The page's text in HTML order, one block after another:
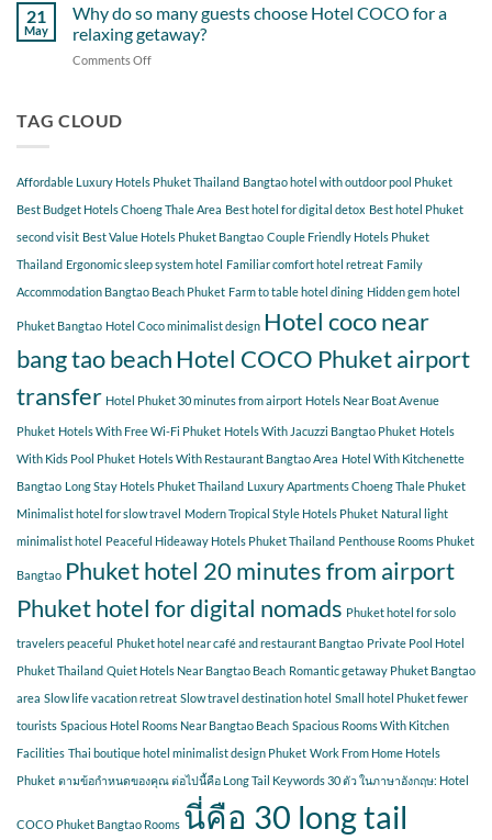
Hotel
COCO
Tao
Beach
Starting
Hotel
21
May
Why do so many guests choose Hotel COCO for a
relaxing getaway?
Comments Off
Hotel
COCO
a
relaxing
TAG CLOUD
Affordable Luxury Hotels Phuket Thailand Bangtao hotel with outdoor pool Phuket
Best Budget Hotels Choeng Thale Area Best hotel for digital detox Best hotel Phuket
second visit Best Value Hotels Phuket Bangtao Couple Friendly Hotels Phuket
Thailand Ergonomic sleep system hotel Familiar comfort hotel retreat Family
Accommodation Bangtao Beach Phuket Farm to table hotel dining Hidden gem hotel
Phuket Bangtao Hotel Coco minimalist design Hotel coco near
bang tao beachHotel COCO Phuket airport
transfer Hotel Phuket 30 minutes from airport Hotels Near Boat Avenue
Phuket Hotels With Free Wi-Fi Phuket Hotels With Jacuzzi Bangtao Phuket Hotels
With Kids Pool Phuket Hotels With Restaurant Bangtao Area Hotel With Kitchenette
Bangtao Long Stay Hotels Phuket Thailand Luxury Apartments Choeng Thale Phuket
Minimalist hotel for slow travel Modern Tropical Style Hotels Phuket Natural light
minimalist hotel Peaceful Hideaway Hotels Phuket Thailand Penthouse Rooms Phuket
Bangtao Phuket hotel 20 minutes from airport
Phuket hotel for digital nomads Phuket hotel for solo
travelers peaceful Phuket hotel near café and restaurant Bangtao Private Pool Hotel
Phuket Thailand Quiet Hotels Near Bangtao Beach Romantic getaway Phuket Bangtao
area Slow life vacation retreat Slow travel destination hotel Small hotel Phuket fewer
tourists Spacious Hotel Rooms Near Bangtao Beach Spacious Rooms With Kitchen
Facilities Thai boutique hotel minimalist design Phuket Work From Home Hotels
Phuket ตามข้อกำหนดของคุณ ต่อไปนี้คือ Long Tail Keywords 30 ตัว ในภาษาอังกฤษ: Hotel
COCO Phuket Bangtao Rooms นี่คือ 30 long tail